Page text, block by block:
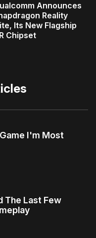
Announces
Reality
Its New Flagship
Chipset
I'm Most
The Last Few